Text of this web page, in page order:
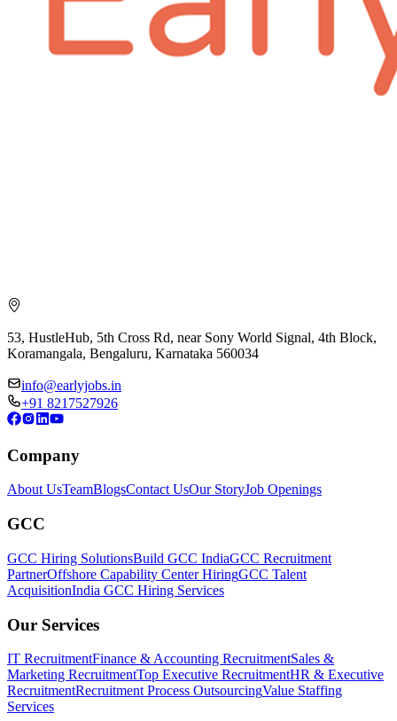
53, HustleHub, 5th Cross Rd, near Sony World Signal, 4th Block,
Koramangala, Bengaluru, Karnataka 560034
info@earlyjobs.in
+91 8217527926
Company
About UsTeamBlogsContact UsOur StoryJob Openings
GCC
GCC Hiring SolutionsBuild GCC IndiaGCC Recruitment
PartnerOffshore Capability Center HiringGCC Talent
AcquisitionIndia GCC Hiring Services
Our Services
IT RecruitmentFinance & Accounting RecruitmentSales &
Marketing RecruitmentTop Executive RecruitmentHR & Executive
RecruitmentRecruitment Process OutsourcingValue Staffing
Services